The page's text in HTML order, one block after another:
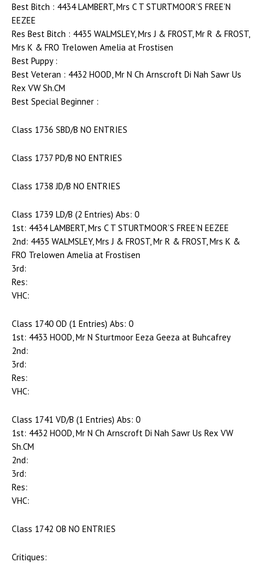
Best Bitch : 4434 LAMBERT, Mrs C T STURTMOOR’S FREE’N
EEZEE
Res Best Bitch : 4435 WALMSLEY, Mrs J & FROST, Mr R & FROST,
Mrs K & FRO Trelowen Amelia at Frostisen
Best Puppy :
Best Veteran : 4432 HOOD, Mr N Ch Arnscroft Di Nah Sawr Us
Rex VW Sh.CM
Best Special Beginner :
Class 1736 SBD/B NO ENTRIES
Class 1737 PD/B NO ENTRIES
Class 1738 JD/B NO ENTRIES
Class 1739 LD/B (2 Entries) Abs: 0
1st: 4434 LAMBERT, Mrs C T STURTMOOR’S FREE’N EEZEE
2nd: 4435 WALMSLEY, Mrs J & FROST, Mr R & FROST, Mrs K &
FRO Trelowen Amelia at Frostisen
3rd:
Res:
VHC:
Class 1740 OD (1 Entries) Abs: 0
1st: 4433 HOOD, Mr N Sturtmoor Eeza Geeza at Buhcafrey
2nd:
3rd:
Res:
VHC:
Class 1741 VD/B (1 Entries) Abs: 0
1st: 4432 HOOD, Mr N Ch Arnscroft Di Nah Sawr Us Rex VW
Sh.CM
2nd:
3rd:
Res:
VHC:
Class 1742 OB NO ENTRIES
Critiques: